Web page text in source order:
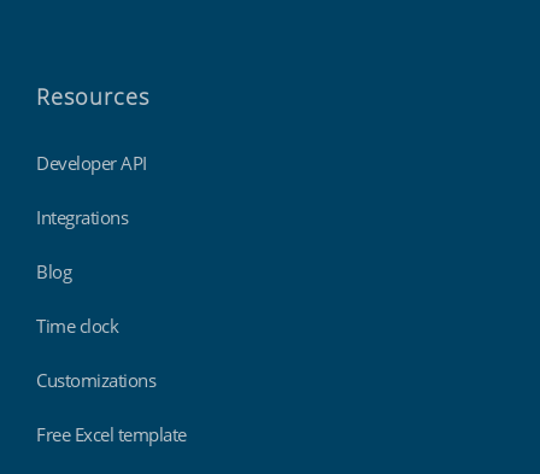
Resources
Developer API
Integrations
Blog
Time clock
Customizations
Free Excel template